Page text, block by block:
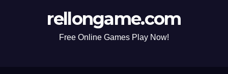
rellongame.com
Free Online Games Play Now!